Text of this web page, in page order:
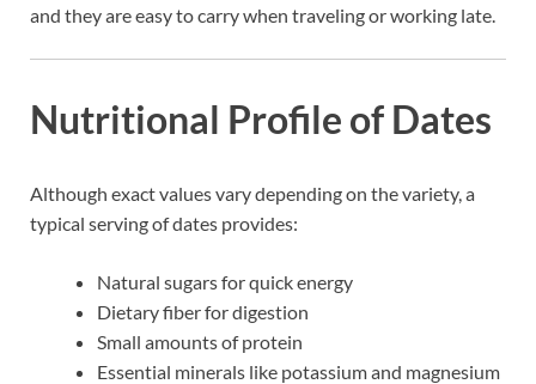
and they are easy to carry when traveling or working late.
Nutritional Profile of Dates
Although exact values vary depending on the variety, a
typical serving of dates provides:
Natural sugars for quick energy
Dietary fiber for digestion
Small amounts of protein
Essential minerals like potassium and magnesium